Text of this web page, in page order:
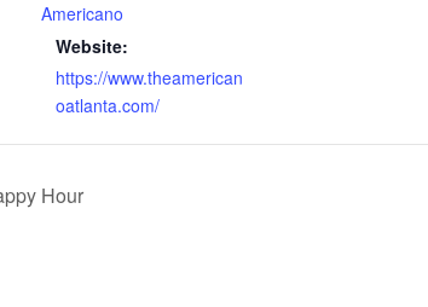
Americano
Website:
https://www.theamerican
oatlanta.com/
Hour